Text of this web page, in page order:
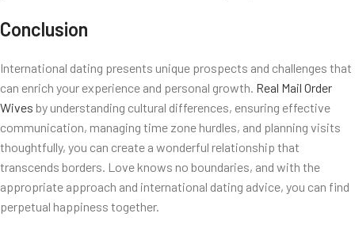
Conclusion
International dating presents unique prospects and challenges that
can enrich your experience and personal growth. Real Mail Order
Wives by understanding cultural differences, ensuring effective
communication, managing time zone hurdles, and planning visits
thoughtfully, you can create a wonderful relationship that
transcends borders. Love knows no boundaries, and with the
appropriate approach and international dating advice, you can find
perpetual happiness together.